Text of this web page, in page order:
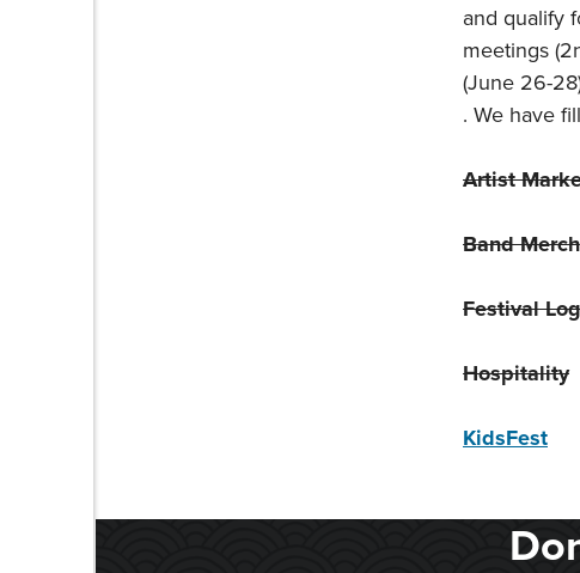
and qualify
meetings
(June 26-
. We have
Artist
Band Merch
Festival
Hospitality
KidsFest